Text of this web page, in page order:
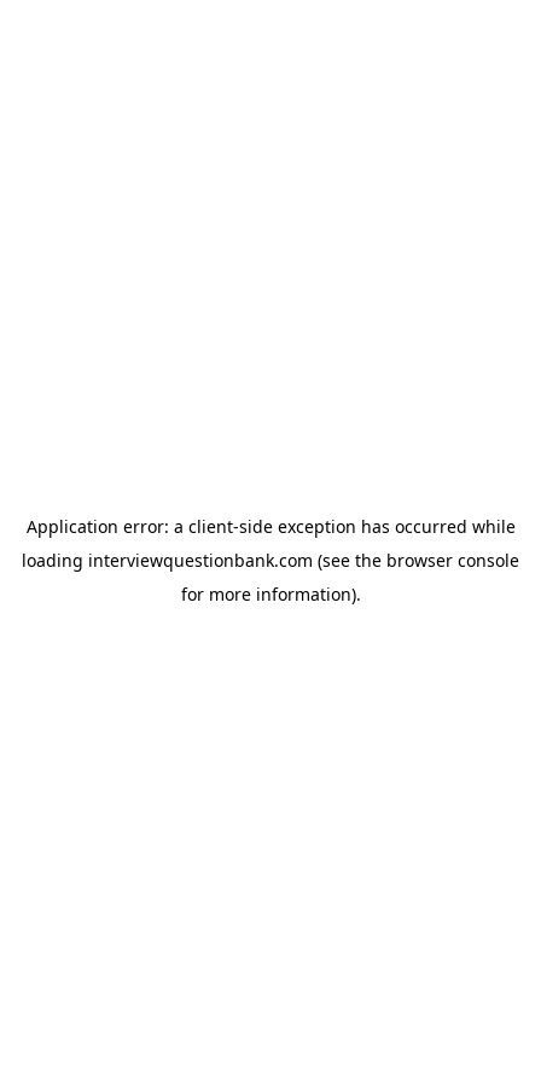
Application error: a client-side exception has occurred while
loading interviewquestionbank.com (see the browser console
for more information).